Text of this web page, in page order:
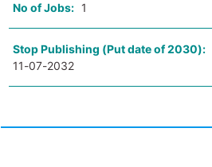
No of Jobs: 1
Stop Publishing (Put date of 2030):
11-07-2032